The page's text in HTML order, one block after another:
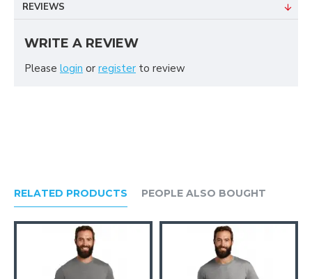
REVIEWS
WRITE A REVIEW
Please login or register to review
RELATED PRODUCTS PEOPLE ALSO BOUGHT